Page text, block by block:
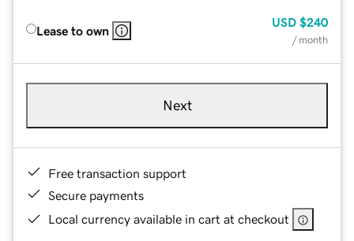
Lease to own
USD $240
/ month
Next
Free transaction support
Secure payments
Local currency available in cart at checkout